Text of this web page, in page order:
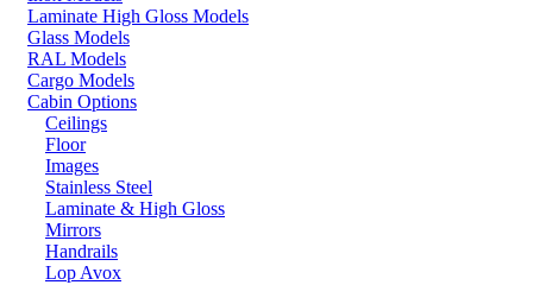
Laminate High Gloss Models
Glass Models
RAL Models
Cargo Models
Cabin Options
Ceilings
Floor
Images
Stainless Steel
Laminate & High Gloss
Mirrors
Handrails
Lop Avox